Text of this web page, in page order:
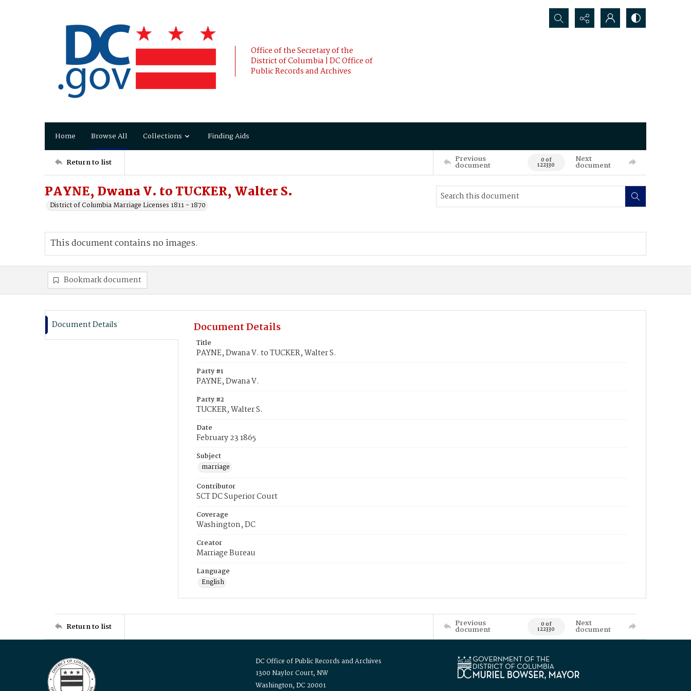
Office of the Secretary of the
District of Columbia | DC Office of
Public Records and Archives
Search...
Home Browse All Collections Finding Aids
Return to list Previous
document 0 of
122330
Next
document
PAYNE, Dwana V. to TUCKER, Walter S.
District of Columbia Marriage Licenses 1811 - 1870
This document contains no images.
Bookmark document
Document Details Document Details
Title
PAYNE, Dwana V. to TUCKER, Walter S.
Party #1
PAYNE, Dwana V.
Party #2
TUCKER, Walter S.
Date
February 23 1865
Subject
marriage
Contributor
SCT DC Superior Court
Coverage
Washington, DC
Creator
Marriage Bureau
Language
English
Return to list Previous
document 0 of
122330
Next
document
DC Office of Public Records and Archives
1300 Naylor Court, NW
Washington, DC 20001